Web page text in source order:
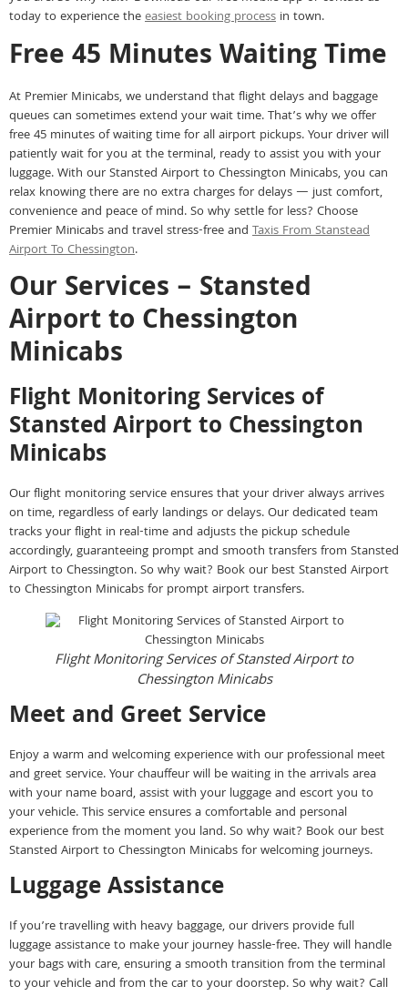
today to experience theeasiest booking process in town.
Free 45 Minutes Waiting Time
At Premier Minicabs, we understand that flight delays and baggage
queues can sometimes extend your wait time. That’s why we offer
free 45 minutes of waiting time for all airport pickups. Your driver will
patiently wait for you at the terminal, ready to assist you with your
luggage. With our Stansted Airport to Chessington Minicabs, you can
relax knowing there are no extra charges for delays — just comfort,
convenience and peace of mind. So why settle for less? Choose
Premier Minicabs and travel stress-free and Taxis From Stanstead
Airport To Chessington.
Our Services – Stansted
Airport to Chessington
Minicabs
Flight Monitoring Services of
Stansted Airport to Chessington
Minicabs
Our flight monitoring service ensures that your driver always arrives
on time, regardless of early landings or delays. Our dedicated team
tracks your flight in real-time and adjusts the pickup schedule
accordingly, guaranteeing prompt and smooth transfers from Stansted
Airport to Chessington. So why wait? Book our best Stansted Airport
to Chessington Minicabs for prompt airport transfers.
Flight Monitoring Services of Stansted Airport to
Chessington Minicabs
Meet and Greet Service
Enjoy a warm and welcoming experience with our professional meet
and greet service. Your chauffeur will be waiting in the arrivals area
with your name board, assist with your luggage and escort you to
your vehicle. This service ensures a comfortable and personal
experience from the moment you land. So why wait? Book our best
Stansted Airport to Chessington Minicabs for welcoming journeys.
Luggage Assistance
If you’re travelling with heavy baggage, our drivers provide full
luggage assistance to make your journey hassle-free. They will handle
your bags with care, ensuring a smooth transition from the terminal
to your vehicle and from the car to your doorstep. So why wait? Call